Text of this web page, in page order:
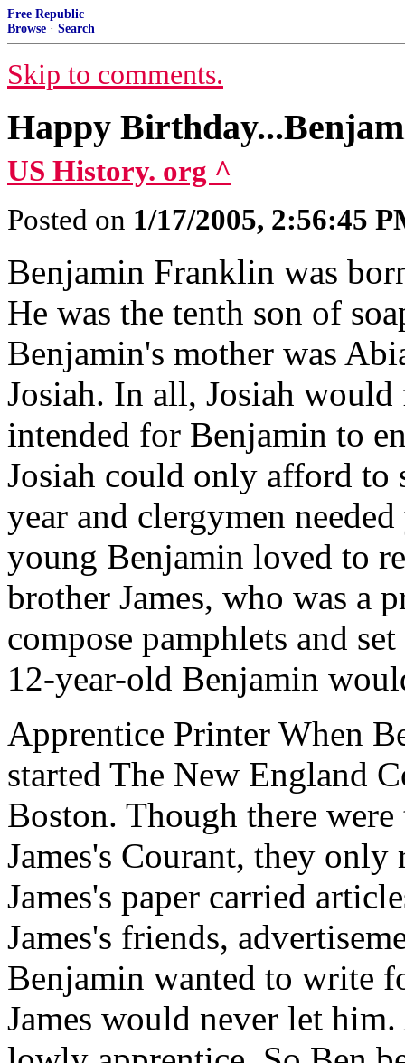
Free Republic
Browse · Search
Skip to comments.
Happy
US History. org ^
Posted on 1/17/2005, 2:56:45
Benjamin Franklin was
He was the tenth son of
Benjamin's mother was
Josiah. In all, Josiah
intended for Benjamin to
Josiah could only afford to
year and clergymen
young Benjamin loved to
brother James, who was a
compose pamphlets and
12-year-old Benjamin
Apprentice Printer When
started The New England
Boston. Though there
James's Courant, they
James's paper carried
James's friends,
Benjamin wanted to write
James would never let